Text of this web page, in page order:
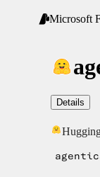
Microsoft
Details